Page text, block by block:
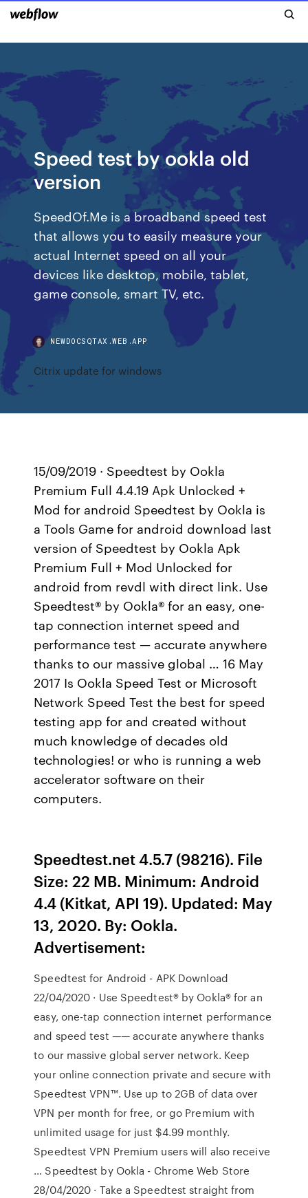
Speed test by ookla old
version
SpeedOf.Me is a broadband speed test
that allows you to easily measure your
actual Internet speed on all your
devices like desktop, mobile, tablet,
game console, smart TV, etc.
NEWDOCSQTAX.WEB.APP
Citrix update for windows
15/09/2019 · Speedtest by Ookla
Premium Full 4.4.19 Apk Unlocked +
Mod for android Speedtest by Ookla is
a Tools Game for android download last
version of Speedtest by Ookla Apk
Premium Full + Mod Unlocked for
android from revdl with direct link. Use
Speedtest® by Ookla® for an easy, one-
tap connection internet speed and
performance test — accurate anywhere
thanks to our massive global … 16 May
2017 Is Ookla Speed Test or Microsoft
Network Speed Test the best for speed
testing app for and created without
much knowledge of decades old
technologies! or who is running a web
accelerator software on their
computers.
Speedtest.net 4.5.7 (98216). File
Size: 22 MB. Minimum: Android
4.4 (Kitkat, API 19). Updated: May
13, 2020. By: Ookla.
Advertisement:
Speedtest for Android - APK Download
22/04/2020 · Use Speedtest® by Ookla® for an
easy, one-tap connection internet performance
and speed test —— accurate anywhere thanks
to our massive global server network. Keep
your online connection private and secure with
Speedtest VPN™. Use up to 2GB of data over
VPN per month for free, or go Premium with
unlimited usage for just $4.99 monthly.
Speedtest VPN Premium users will also receive
… Speedtest by Ookla - Chrome Web Store
28/04/2020 · Take a Speedtest straight from